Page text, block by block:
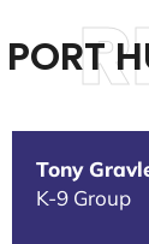
PORT
Tony
K-9 Group